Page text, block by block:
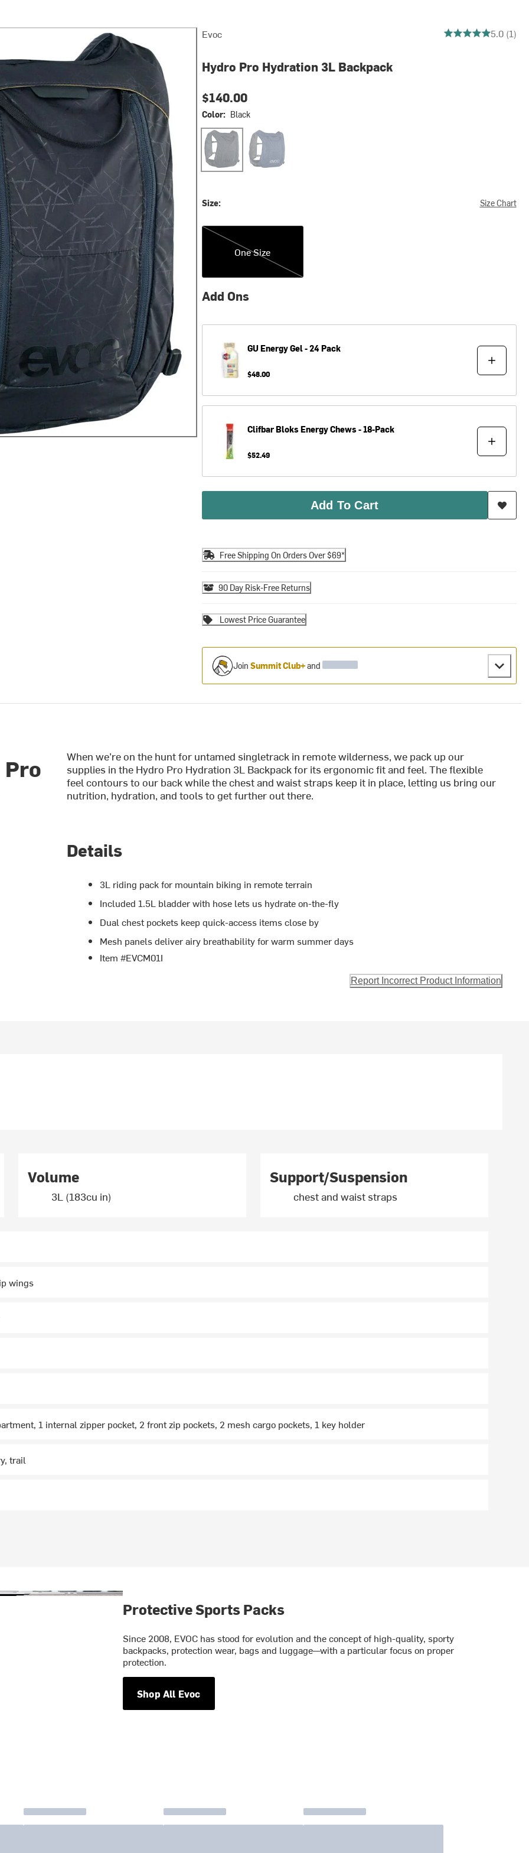
Evoc 5 out of 5 stars5.0 (1)
Hydro Pro Hydration 3L Backpack
$140.00
Color: Black
Black Denim
Size: Size Chart
One Size
One Size
Add Ons
GUEnergy Gel - 24 Pack
$48.00
ClifbarBloks Energy Chews - 18-Pack
$52.49
Add To Cart
Free Shipping On Orders Over $69*
90 Day Risk-Free Returns
Lowest Price Guarantee
Join Summit Club+and
Pro
When we’re on the hunt for untamed singletrack in remote wilderness, we pack up our
supplies in the Hydro Pro Hydration 3L Backpack for its ergonomic fit and feel. The flexible
feel contours to our back while the chest and waist straps keep it in place, letting us bring our
nutrition, hydration, and tools to get further out there.
Details
3L riding pack for mountain biking in remote terrain
Included 1.5L bladder with hose lets us hydrate on-the-fly
Dual chest pockets keep quick-access items close by
Mesh panels deliver airy breathability for warm summer days
Item #EVCM01I
Report Incorrect Product Information
Volume
3L (183cu in)
Support/Suspension
chest and waist straps
wings
1 internal zipper pocket, 2 front zip pockets, 2 mesh cargo pockets, 1 key holder
trail
Protective Sports Packs
Since 2008, EVOC has stood for evolution and the concept of high-quality, sporty
backpacks, protection wear, bags and luggage—with a particular focus on proper
protection.
Shop All Evoc